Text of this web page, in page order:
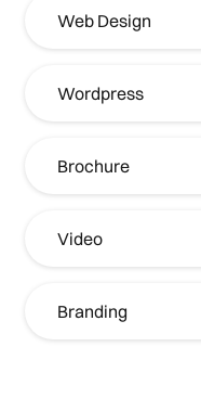
Web Design
Wordpress
Brochure
Video
Branding